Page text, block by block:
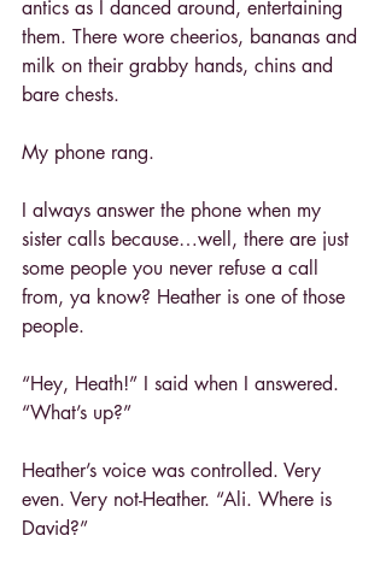
antics as I danced around, entertaining
them. There wore cheerios, bananas and
milk on their grabby hands, chins and
bare chests.
My phone rang.
I always answer the phone when my
sister calls because…well, there are just
some people you never refuse a call
from, ya know? Heather is one of those
people.
“Hey, Heath!” I said when I answered.
“What’s up?”
Heather’s voice was controlled. Very
even. Very not-Heather. “Ali. Where is
David?”